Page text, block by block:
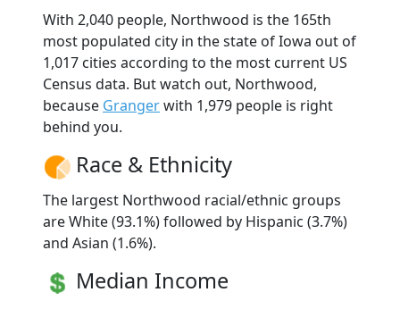
With 2,040 people, Northwood is the 165th
most populated city in the state of Iowa out of
1,017 cities according to the most current US
Census data. But watch out, Northwood,
because Grangerwith 1,979 people is right
behind you.
Race & Ethnicity
The largest Northwood racial/ethnic groups
are White (93.1%) followed by Hispanic (3.7%)
and Asian (1.6%).
Median Income